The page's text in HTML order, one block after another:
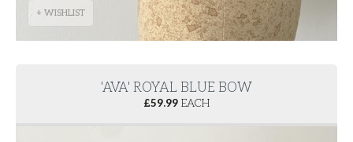
+ WISHLIST
'AVA' ROYAL BLUE BOW
£59.99 EACH